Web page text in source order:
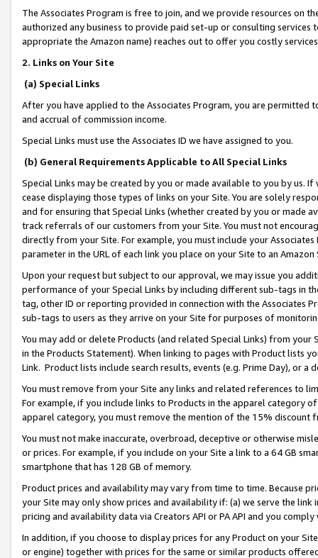
The Associates Program is free to join, and we provide resources on
authorized any business to provide paid set-up or consulting
appropriate the Amazon name) reaches out to offer you costly
2. Links on Your Site
(a) Special Links
After you have applied to the Associates Program, you are permitted
and accrual of commission income.
Special Links must use the Associates ID we have assigned to you.
(b) General Requirements Applicable to All Special Links
Special Links may be created by you or made available to you by us.
cease displaying those types of links on your Site. You are solely
and for ensuring that Special Links (whether created by you or
track referrals of our customers from your Site. You must not
directly from your Site. For example, you must include your
parameter in the URL of each link you place on your Site to an
Upon your request but subject to our approval, we may issue you
performance of your Special Links by including different sub-tags in
tag, other ID or reporting provided in connection with the Associates
sub-tags to users as they arrive on your Site for purposes of
You may add or delete Products (and related Special Links) from
in the Products Statement). When linking to pages with Product lists
Link. Product lists include search results, events (e.g. Prime Day), or a
You must remove from your Site any links and related references to
For example, if you include links to Products in the apparel category
apparel category, you must remove the mention of the 15% discount
You must not make inaccurate, overbroad, deceptive or otherwise
or prices. For example, if you include on your Site a link to a 64 GB
smartphone that has 128 GB of memory.
Product prices and availability may vary from time to time. Because
your Site may only show prices and availability if: (a) we serve the
pricing and availability data via Creators API or PA API and you
In addition, if you choose to display prices for any Product on your
or engine) together with prices for the same or similar products